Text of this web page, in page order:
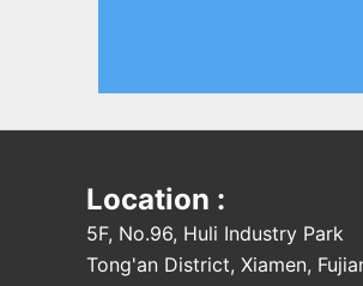
Location :
5F, No.96, Huli Industry Park
Tong'an District, Xiamen,